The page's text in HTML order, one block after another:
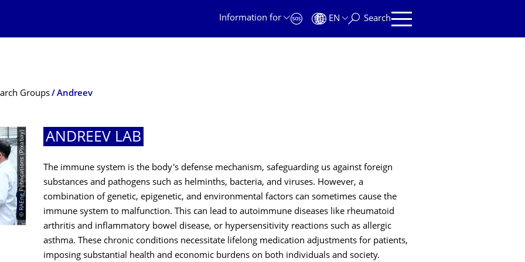
Information for
EN Search
Groups Andreev
© RAEng_Publications (Pixabay) ANDREEV LAB
The immune system is the body's defense mechanism, safeguarding us against foreign
substances and pathogens such as helminths, bacteria, and viruses. However, a
combination of genetic, epigenetic, and environmental factors can sometimes cause the
immune system to malfunction. This can lead to autoimmune diseases like rheumatoid
arthritis and inflammatory bowel disease, or hypersensitivity reactions such as allergic
asthma. These chronic conditions necessitate lifelong medication adjustments for patients,
imposing substantial health and economic burdens on both individuals and society.